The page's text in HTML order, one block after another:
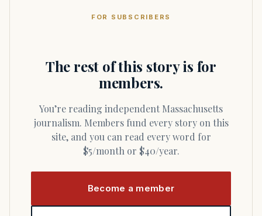
FOR SUBSCRIBERS
The rest of this story is for
members.
You’re reading independent Massachusetts
journalism. Members fund every story on this
site, and you can read every word for
$5/month or $40/year.
Become a member